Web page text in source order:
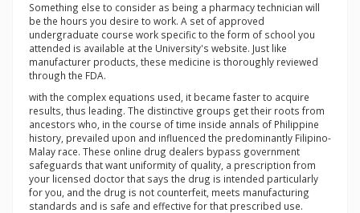
Something else to consider as being a pharmacy technician will
be the hours you desire to work. A set of approved
undergraduate course work specific to the form of school you
attended is available at the University's website. Just like
manufacturer products, these medicine is thoroughly reviewed
through the FDA.
with the complex equations used, it became faster to acquire
results, thus leading. The distinctive groups get their roots from
ancestors who, in the course of time inside annals of Philippine
history, prevailed upon and influenced the predominantly Filipino-
Malay race. These online drug dealers bypass government
safeguards that want uniformity of quality, a prescription from
your licensed doctor that says the drug is intended particularly
for you, and the drug is not counterfeit, meets manufacturing
standards and is safe and effective for that prescribed use.